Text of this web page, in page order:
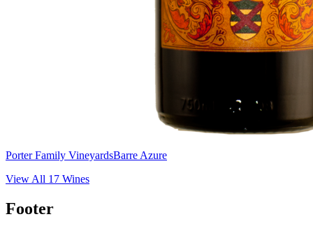
Porter Family VineyardsBarre Azure
View All 17 Wines
Footer